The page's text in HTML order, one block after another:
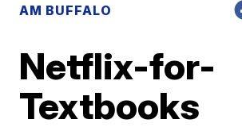
AM BUFFALO
Netflix-for-
Textbooks